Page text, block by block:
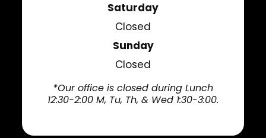
Saturday
Closed
Sunday
Closed
*Our office is closed during Lunch
12:30-2:00 M, Tu, Th, & Wed 1:30-3:00.